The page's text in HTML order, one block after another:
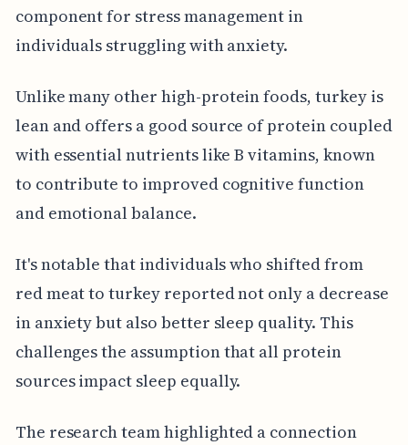
component for stress management in
individuals struggling with anxiety.
Unlike many other high-protein foods, turkey is
lean and offers a good source of protein coupled
with essential nutrients like B vitamins, known
to contribute to improved cognitive function
and emotional balance.
It's notable that individuals who shifted from
red meat to turkey reported not only a decrease
in anxiety but also better sleep quality. This
challenges the assumption that all protein
sources impact sleep equally.
The research team highlighted a connection